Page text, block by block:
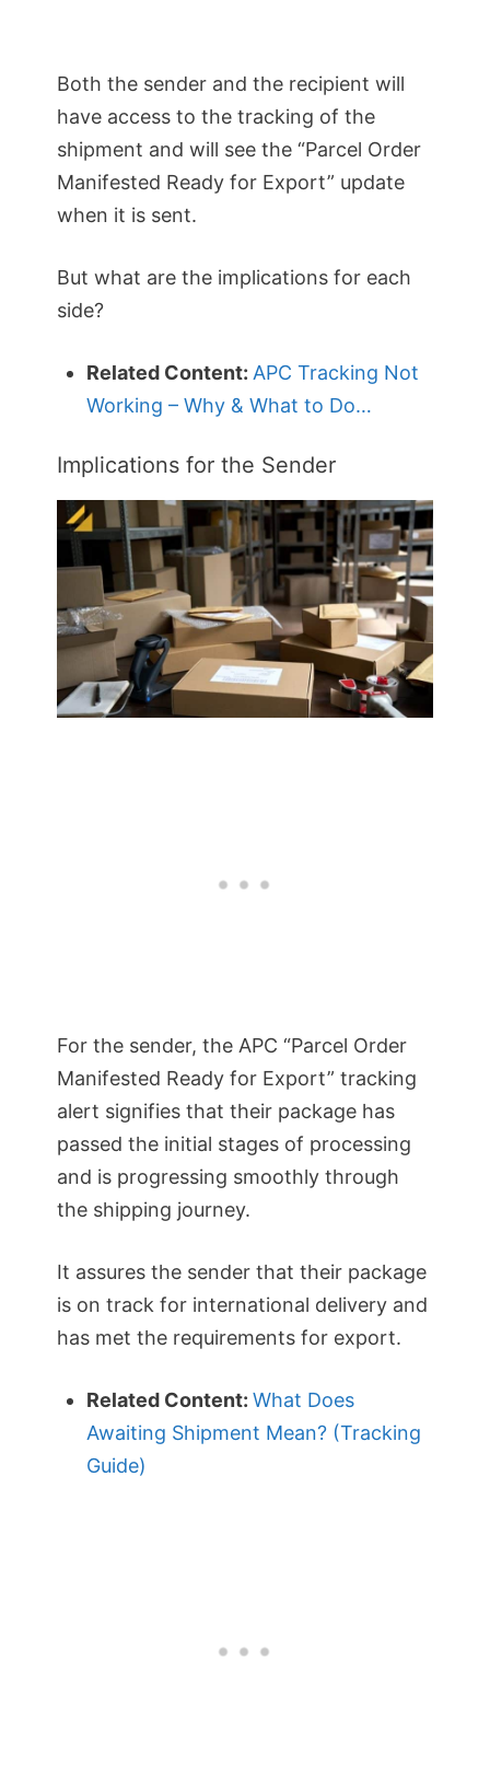
Both the sender and the recipient will
have access to the tracking of the
shipment and will see the “Parcel Order
Manifested Ready for Export” update
when it is sent.
But what are the implications for each
side?
Related Content: APC Tracking Not
Working – Why & What to Do…
Implications for the Sender
For the sender, the APC “Parcel Order
Manifested Ready for Export” tracking
alert signifies that their package has
passed the initial stages of processing
and is progressing smoothly through
the shipping journey.
It assures the sender that their package
is on track for international delivery and
has met the requirements for export.
Related Content: What Does
Awaiting Shipment Mean? (Tracking
Guide)